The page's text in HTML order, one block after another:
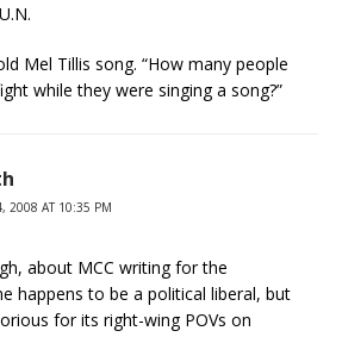
Mel Tillis song. “How many people
while they were singing a song?”
2008 AT 10:35 PM
about MCC writing for the
happens to be a political liberal, but
for its right-wing POVs on